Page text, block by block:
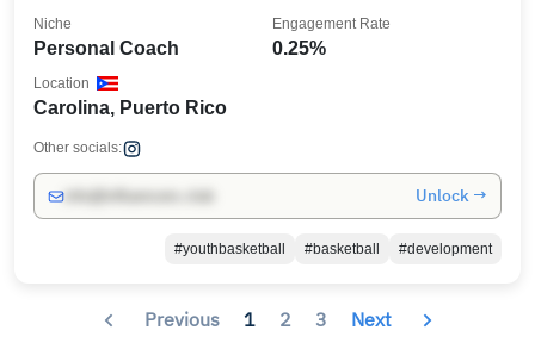
Personal Coach
Niche
0.25%
Engagement Rate
Carolina, Puerto Rico
Location
Other socials:
Unlock →
#youthbasketball #basketball #development
Previous 1 2 3 Next